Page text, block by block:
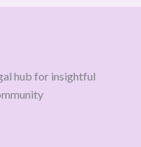
hub for insightful